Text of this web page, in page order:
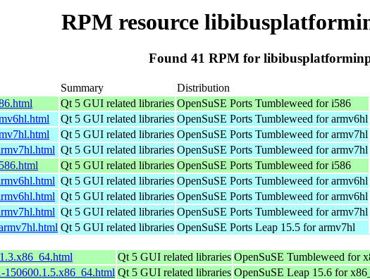
RPM resource
Found 41 RPM for
Summary Distribution
Qt 5 GUI related libraries OpenSuSE Ports Tumbleweed for i586
Qt 5 GUI related libraries OpenSuSE Ports Tumbleweed for armv6hl
Qt 5 GUI related libraries OpenSuSE Ports Tumbleweed for armv7hl
Qt 5 GUI related libraries OpenSuSE Ports Tumbleweed for armv7hl
Qt 5 GUI related libraries OpenSuSE Ports Tumbleweed for i586
Qt 5 GUI related libraries OpenSuSE Ports Tumbleweed for armv6hl
Qt 5 GUI related libraries OpenSuSE Ports Tumbleweed for armv6hl
Qt 5 GUI related libraries OpenSuSE Ports Tumbleweed for armv7hl
Qt 5 GUI related libraries OpenSuSE Ports Leap 15.5 for armv7hl
Qt 5 GUI related libraries OpenSuSE Tumbleweed for
Qt 5 GUI related libraries OpenSuSE Leap 15.6 for